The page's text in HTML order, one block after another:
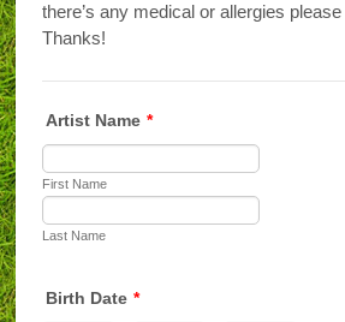
there’s any medical or allergies
Thanks!
Artist Name *
First Name
Last Name
Birth Date *